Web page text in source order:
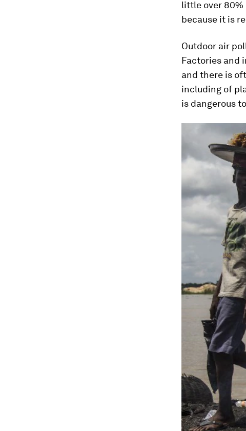
little over 80%
because it is
Outdoor air
Factories and
and there is
including of
is dangerous